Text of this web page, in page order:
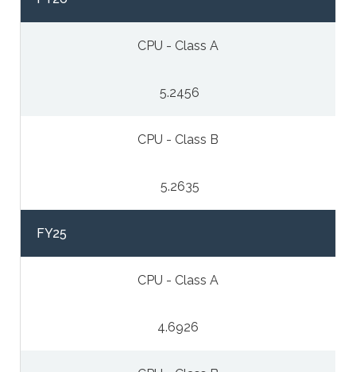
CPU - Class A
5.2456
CPU - Class B
5.2635
FY25
CPU - Class A
4.6926